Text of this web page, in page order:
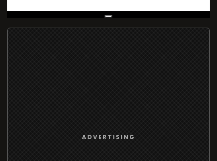
Live Broadcast
ADVERTISING